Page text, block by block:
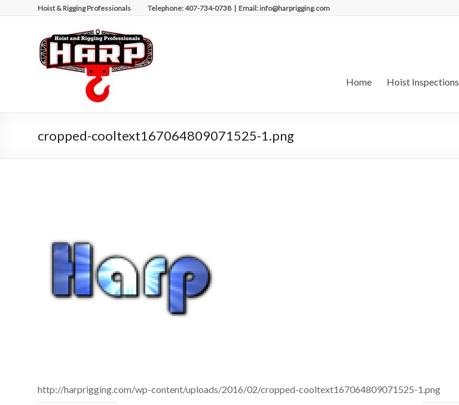
Hoist & Rigging Professionals Telephone: 407-734-0738 | Email: info@harprigging.com
Hoist
&
Rigging
Professionals
Repairing
Home Hoist Inspections
cropped-cooltext167064809071525-1.png
http://harprigging.com/wp-content/uploads/2016/02/cropped-cooltext167064809071525-1.png